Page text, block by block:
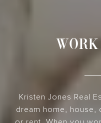
Kristen Jones Real
dream home, house,